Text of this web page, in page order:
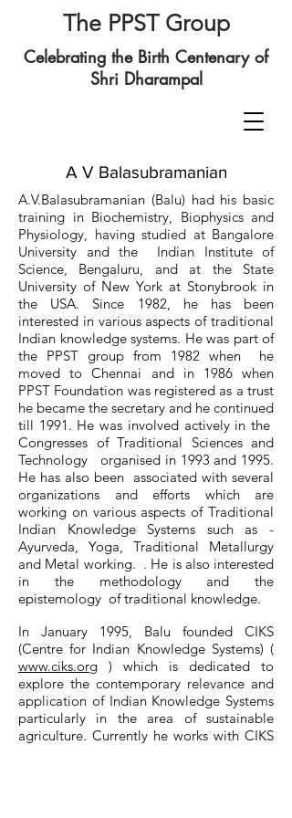
The PPST Group
Celebrating the Birth Centenary of
Shri Dharampal
A V Balasubramanian
A.V.Balasubramanian (Balu) had his basic
training in Biochemistry, Biophysics and
Physiology, having studied at Bangalore
University and the Indian Institute of
Science, Bengaluru, and at the State
University of New York at Stonybrook in
the USA. Since 1982, he has been
interested in various aspects of traditional
Indian knowledge systems. He was part of
the PPST group from 1982 when he
moved to Chennai and in 1986 when
PPST Foundation was registered as a trust
he became the secretary and he continued
till 1991. He was involved actively in the
Congresses of Traditional Sciences and
Technology organised in 1993 and 1995.
He has also been associated with several
organizations and efforts which are
working on various aspects of Traditional
Indian Knowledge Systems such as -
Ayurveda, Yoga, Traditional Metallurgy
and Metal working. . He is also interested
in the methodology and the
epistemology of traditional knowledge.
In January 1995, Balu founded CIKS
(Centre for Indian Knowledge Systems) (
www.ciks.org ) which is dedicated to
explore the contemporary relevance and
application of Indian Knowledge Systems
particularly in the area of sustainable
agriculture. Currently he works with CIKS